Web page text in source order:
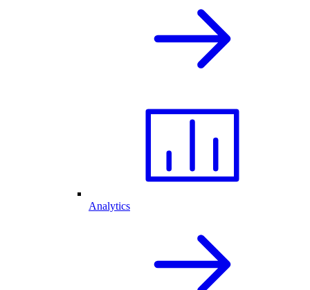
Analytics